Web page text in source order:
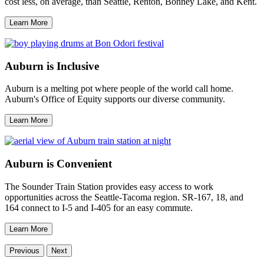
Learn More
Auburn is Inclusive
Auburn is a melting pot where people of the world call home.
Auburn's Office of Equity supports our diverse community.
Learn More
Auburn is Convenient
The Sounder Train Station provides easy access to work
opportunities across the Seattle-Tacoma region. SR-167, 18, and
164 connect to I-5 and I-405 for an easy commute.
Learn More
Previous Next